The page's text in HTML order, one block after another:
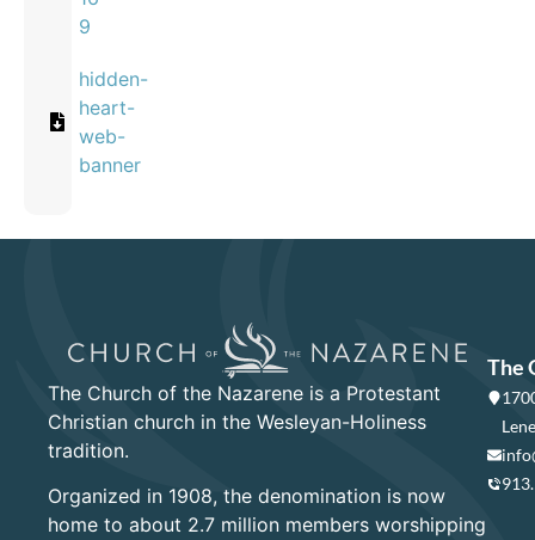
9
hidden-
heart-
web-
banner
The Church of the Nazarene is a Protestant
Christian church in the Wesleyan-Holiness
tradition.
Organized in 1908, the denomination is now
home to about 2.7 million members worshipping
The